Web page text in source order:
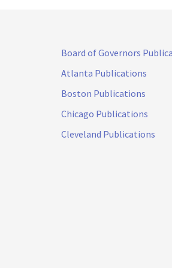
Board of Governors
Atlanta Publications
Boston Publications
Chicago Publications
Cleveland Publications